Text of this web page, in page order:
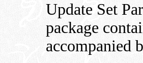
Update Set
package
accompanied